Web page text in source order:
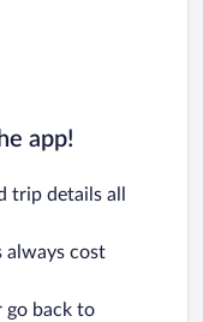
app!
trip details all
always cost
go back to